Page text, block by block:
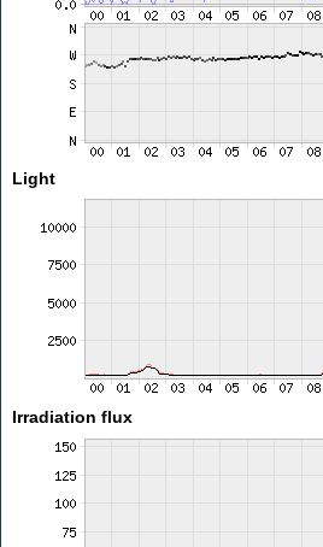
Light
Irradiation flux